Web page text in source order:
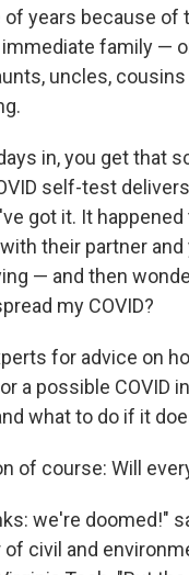
years because of
family —
uncles,
in, you get that
self-test
got it. It
their partner and
— and then
my COVID?
for advice on
a possible COVID
what to do if it
of course: Will
we're doomed!"
civil and